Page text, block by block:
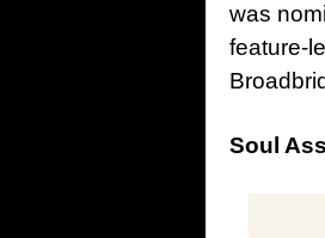
was
feature-
Soul